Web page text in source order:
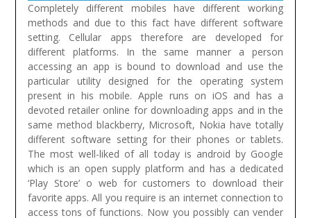
Completely different mobiles have different working
methods and due to this fact have different software
setting. Cellular apps therefore are developed for
different platforms. In the same manner a person
accessing an app is bound to download and use the
particular utility designed for the operating system
present in his mobile. Apple runs on iOS and has a
devoted retailer online for downloading apps and in the
same method blackberry, Microsoft, Nokia have totally
different software setting for their phones or tablets.
The most well-liked of all today is android by Google
which is an open supply platform and has a dedicated
‘Play Store’ o web for customers to download their
favorite apps. All you require is an internet connection to
access tons of functions. Now you possibly can vender